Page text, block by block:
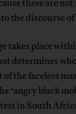
these are not
the discourse
takes place
determines
of the faceless
‘angry black
in South